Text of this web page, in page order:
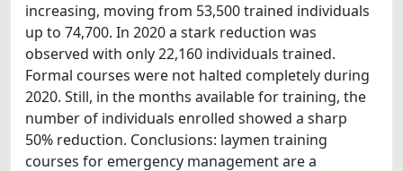
increasing, moving from 53,500 trained individuals
up to 74,700. In 2020 a stark reduction was
observed with only 22,160 individuals trained.
Formal courses were not halted completely during
2020. Still, in the months available for training, the
number of individuals enrolled showed a sharp
50% reduction. Conclusions: laymen training
courses for emergency management are a